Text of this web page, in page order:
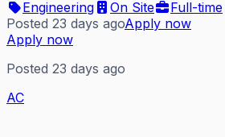
Engineering
On Site
Full-time
Posted 23 days agoApply now
Apply now
Posted 23 days ago
AC